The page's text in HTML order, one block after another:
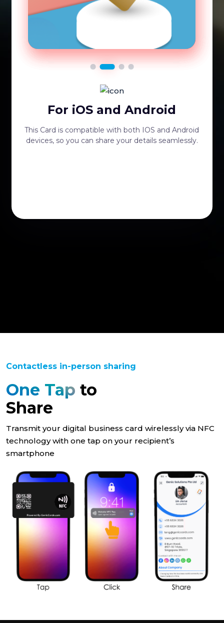
This Card is compatible with both IOS and Android
Contactless in-person sharing
One Tap to
Share
Transmit your digital business card wirelessly via NFC
technology with one tap on your recipient’s
smartphone